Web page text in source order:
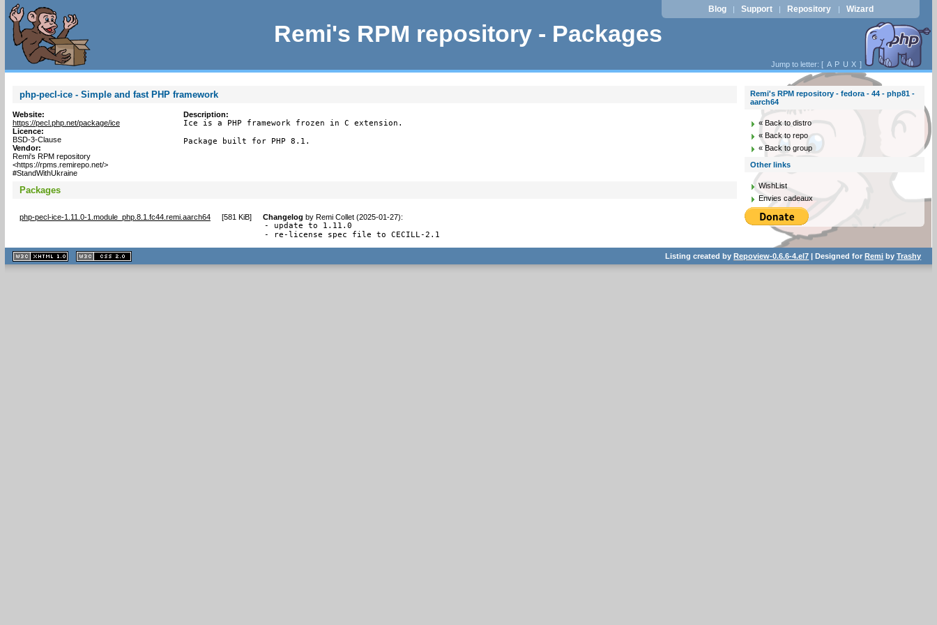
Remi's RPM repository - Packages
Blog | Support | Repository | Wizard
Jump to letter: [ A P U X ]
php-pecl-ice - Simple and fast PHP framework
Website:
https://pecl.php.net/package/ice
Licence:
BSD-3-Clause
Vendor:
Remi's RPM repository
<https://rpms.remirepo.net/>
#StandWithUkraine
Description:
Ice is a PHP framework frozen in C extension.
Package built for PHP 8.1.
Packages
php-pecl-ice-1.11.0-1.module_php.8.1.fc44.remi.aarch64 [581 KiB] Changelog by Remi Collet (2025-01-27):
- update to 1.11.0
- re-license spec file to CECILL-2.1
Remi's RPM repository - fedora - 44 - php81 -
aarch64
« Back to distro
« Back to repo
« Back to group
Other links
WishList
Envies cadeaux
XHTML
1.1 valide
2.0 valide
Listing created byRepoview-0.6.6-4.el7 | Designed forRemi byTrashy